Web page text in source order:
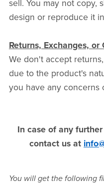
sell. You may not copy,
design or reproduce it
Returns, Exchanges, or
We don't accept
due to the product's
you have any concerns
In case of any
contact us at
You will get the following